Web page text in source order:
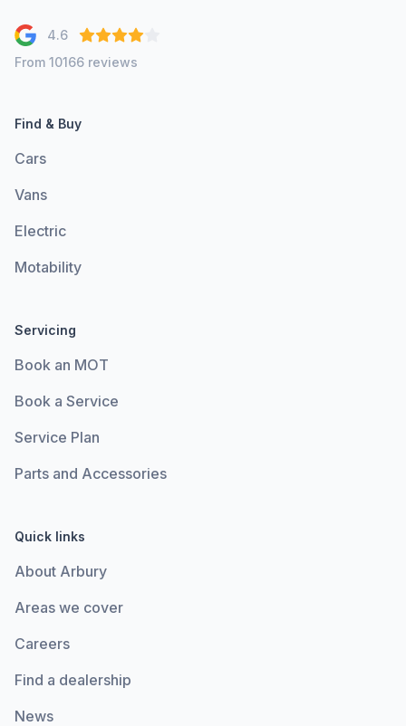
4.6
From 10166 reviews
Find & Buy
Cars
Vans
Electric
Motability
Servicing
Book an MOT
Book a Service
Service Plan
Parts and Accessories
Quick links
About Arbury
Areas we cover
Careers
Find a dealership
News